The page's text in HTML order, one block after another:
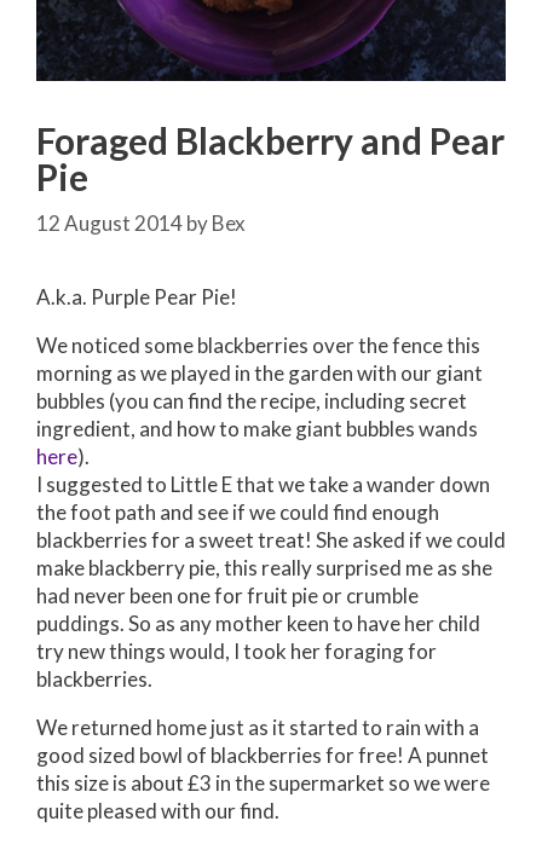
Foraged Blackberry and Pear
Pie
12 August 2014byBex
A.k.a. Purple Pear Pie!
We noticed some blackberries over the fence this
morning as we played in the garden with our giant
bubbles (you can find the recipe, including secret
ingredient, and how to make giant bubbles wands
here).
I suggested to Little E that we take a wander down
the foot path and see if we could find enough
blackberries for a sweet treat! She asked if we could
make blackberry pie, this really surprised me as she
had never been one for fruit pie or crumble
puddings. So as any mother keen to have her child
try new things would, I took her foraging for
blackberries.
We returned home just as it started to rain with a
good sized bowl of blackberries for free! A punnet
this size is about £3 in the supermarket so we were
quite pleased with our find.